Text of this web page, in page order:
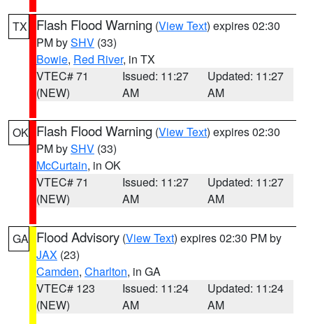
TX Flash Flood Warning (View Text) expires 02:30
PM bySHV (33)
Bowie, Red River, in TX
VTEC# 71
(NEW)
Issued: 11:27
AM
Updated: 11:27
AM
OK Flash Flood Warning (View Text) expires 02:30
PM bySHV (33)
McCurtain, in OK
VTEC# 71
(NEW)
Issued: 11:27
AM
Updated: 11:27
AM
GA Flood Advisory (View Text) expires 02:30 PM by
JAX (23)
Camden, Charlton, in GA
VTEC# 123
(NEW)
Issued: 11:24
AM
Updated: 11:24
AM